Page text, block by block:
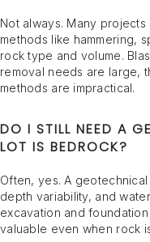
Not always. Many
methods like hammering,
rock type and volume.
removal needs are large,
methods are impractical.
DO I STILL NEED A
LOT IS BEDROCK?
Often, yes. A
depth variability, and
excavation and
valuable even when rock